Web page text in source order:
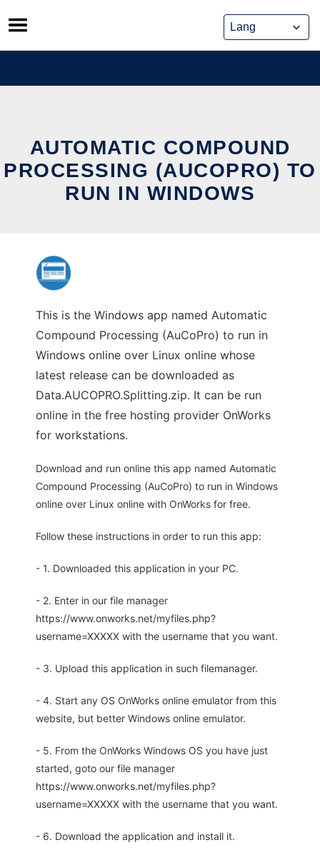
Skip
to
content
AUTOMATIC COMPOUND
PROCESSING (AUCOPRO) TO
RUN IN WINDOWS
This is the Windows app named Automatic
Compound Processing (AuCoPro) to run in
Windows online over Linux online whose
latest release can be downloaded as
Data.AUCOPRO.Splitting.zip. It can be run
online in the free hosting provider OnWorks
for workstations.
Download and run online this app named Automatic
Compound Processing (AuCoPro) to run in Windows
online over Linux online with OnWorks for free.
Follow these instructions in order to run this app:
- 1. Downloaded this application in your PC.
- 2. Enter in our file manager
https://www.onworks.net/myfiles.php?
username=XXXXX with the username that you want.
- 3. Upload this application in such filemanager.
- 4. Start any OS OnWorks online emulator from this
website, but better Windows online emulator.
- 5. From the OnWorks Windows OS you have just
started, goto our file manager
https://www.onworks.net/myfiles.php?
username=XXXXX with the username that you want.
- 6. Download the application and install it.